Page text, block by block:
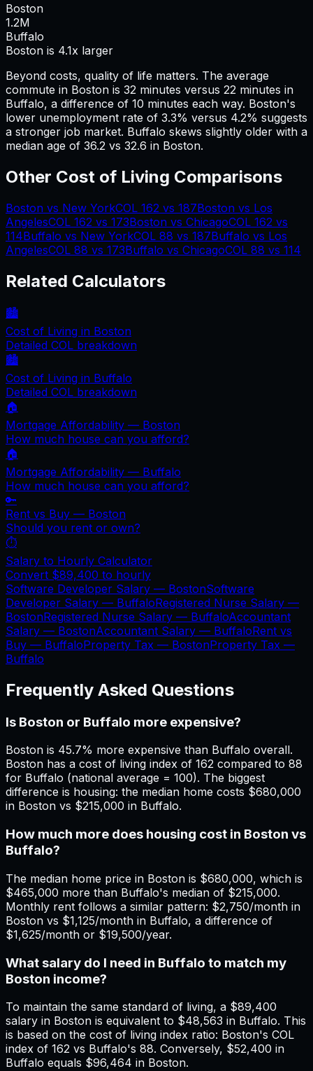
Boston
1.2M
Buffalo
Boston is 4.1x larger
Beyond costs, quality of life matters. The average
commute in Boston is 32 minutes versus 22 minutes in
Buffalo, a difference of 10 minutes each way. Boston's
lower unemployment rate of 3.3% versus 4.2% suggests
a stronger job market. Buffalo skews slightly older with a
median age of 36.2 vs 32.6 in Boston.
Other Cost of Living Comparisons
Boston vs New YorkCOL 162 vs 187Boston vs Los
AngelesCOL 162 vs 173Boston vs ChicagoCOL 162 vs
114Buffalo vs New YorkCOL 88 vs 187Buffalo vs Los
AngelesCOL 88 vs 173Buffalo vs ChicagoCOL 88 vs 114
Related Calculators
🏙️
Cost of Living in Boston
Detailed COL breakdown
🏙️
Cost of Living in Buffalo
Detailed COL breakdown
🏠
Mortgage Affordability — Boston
How much house can you afford?
🏠
Mortgage Affordability — Buffalo
How much house can you afford?
🔑
Rent vs Buy — Boston
Should you rent or own?
⏱️
Salary to Hourly Calculator
Convert $89,400 to hourly
Software Developer Salary — BostonSoftware
Developer Salary — BuffaloRegistered Nurse Salary —
BostonRegistered Nurse Salary — BuffaloAccountant
Salary — BostonAccountant Salary — BuffaloRent vs
Buy — BuffaloProperty Tax — BostonProperty Tax —
Buffalo
Frequently Asked Questions
Is Boston or Buffalo more expensive?
Boston is 45.7% more expensive than Buffalo overall.
Boston has a cost of living index of 162 compared to 88
for Buffalo (national average = 100). The biggest
difference is housing: the median home costs $680,000
in Boston vs $215,000 in Buffalo.
How much more does housing cost in Boston vs
Buffalo?
The median home price in Boston is $680,000, which is
$465,000 more than Buffalo's median of $215,000.
Monthly rent follows a similar pattern: $2,750/month in
Boston vs $1,125/month in Buffalo, a difference of
$1,625/month or $19,500/year.
What salary do I need in Buffalo to match my
Boston income?
To maintain the same standard of living, a $89,400
salary in Boston is equivalent to $48,563 in Buffalo. This
is based on the cost of living index ratio: Boston's COL
index of 162 vs Buffalo's 88. Conversely, $52,400 in
Buffalo equals $96,464 in Boston.